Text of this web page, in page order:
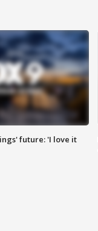
future: 'I love it